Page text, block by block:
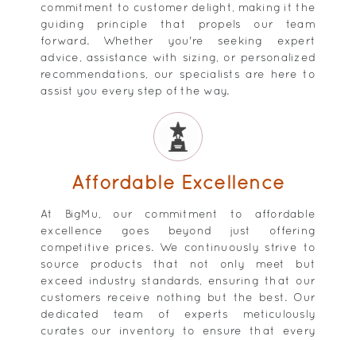
commitment to customer delight, making it the
guiding principle that propels our team
forward. Whether you're seeking expert
advice, assistance with sizing, or personalized
recommendations, our specialists are here to
assist you every step of the way.
Affordable Excellence
At BigMu, our commitment to affordable
excellence goes beyond just offering
competitive prices. We continuously strive to
source products that not only meet but
exceed industry standards, ensuring that our
customers receive nothing but the best. Our
dedicated team of experts meticulously
curates our inventory to ensure that every